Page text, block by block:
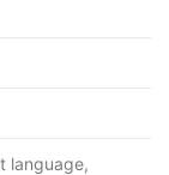
language,